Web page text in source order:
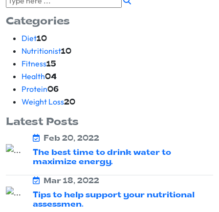
Categories
Diet10
Nutritionist10
Fitness15
Health04
Protein06
Weight Loss20
Latest Posts
Feb 20, 2022
The best time to drink water to
maximize energy.
Mar 18, 2022
Tips to help support your nutritional
assessmen.